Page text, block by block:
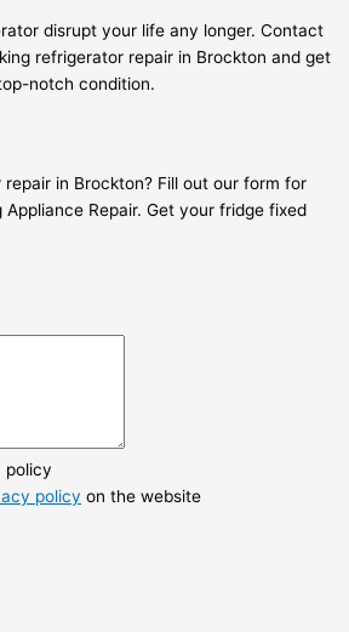
disrupt your life any longer. Contact
refrigerator repair in Brockton and get
notch condition.
in Brockton? Fill out our form for
Repair. Get your fridge fixed
policy
policy on the website